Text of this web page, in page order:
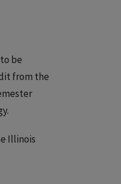
be
from the
Illinois